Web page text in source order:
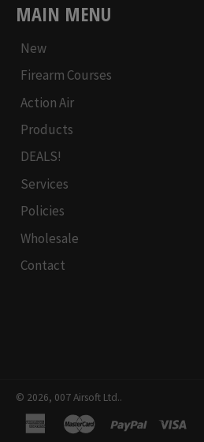
MAIN MENU
New
Firearm Courses
Action Air
Products
DEALS!
Services
Policies
Wholesale
Contact
© 2026, 007 Airsoft Ltd..
american
master paypal